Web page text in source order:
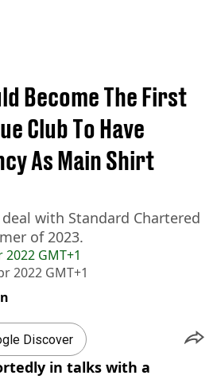
2022 GMT+1
2022 GMT+1
Become The First
Club To Have
As Main Shirt
with Standard Chartered
of 2023.
Discover
in talks with a